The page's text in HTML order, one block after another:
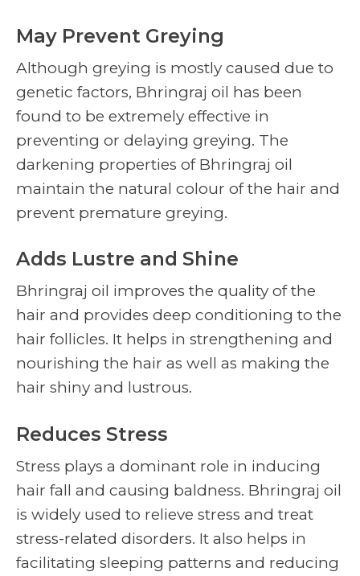
May Prevent Greying
Although greying is mostly caused due to
genetic factors, Bhringraj oil has been
found to be extremely effective in
preventing or delaying greying. The
darkening properties of Bhringraj oil
maintain the natural colour of the hair and
prevent premature greying.
Adds Lustre and Shine
Bhringraj oil improves the quality of the
hair and provides deep conditioning to the
hair follicles. It helps in strengthening and
nourishing the hair as well as making the
hair shiny and lustrous.
Reduces Stress
Stress plays a dominant role in inducing
hair fall and causing baldness. Bhringraj oil
is widely used to relieve stress and treat
stress-related disorders. It also helps in
facilitating sleeping patterns and reducing